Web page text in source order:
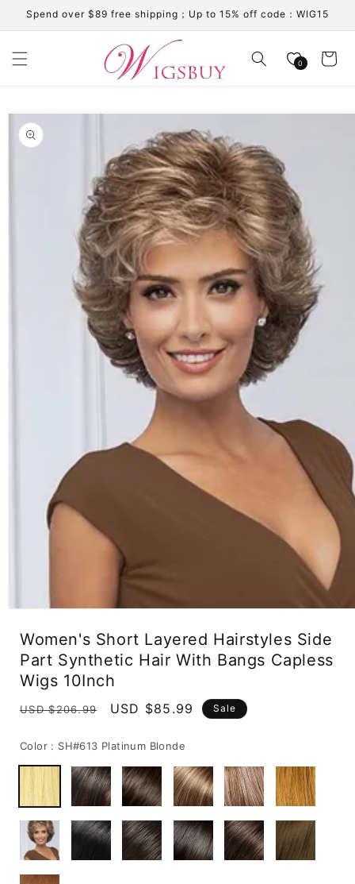
Skip to
content
Spend over $89 free shipping；Up to 15% off code：WIG15
0 Cart
Skip to
product
information
modal
Women's Short Layered Hairstyles Side
Part Synthetic Hair With Bangs Capless
Wigs 10Inch
Regular
USD $206.99
Sale
USD $85.99 Sale
Color : SH#613 Platinum Blonde